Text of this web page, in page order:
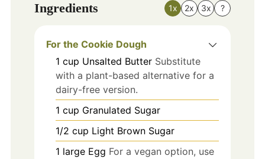
Ingredients 1x 2x 3x ?
For the Cookie Dough
1 cup Unsalted Butter Substitute
with a plant-based alternative for a
dairy-free version.
1 cup Granulated Sugar
1/2 cup Light Brown Sugar
1 large Egg For a vegan option, use